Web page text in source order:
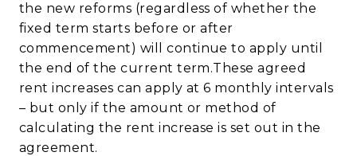
the new reforms (regardless of whether the
fixed term starts before or after
commencement) will continue to apply until
the end of the current term.These agreed
rent increases can apply at 6 monthly intervals
– but only if the amount or method of
calculating the rent increase is set out in the
agreement.